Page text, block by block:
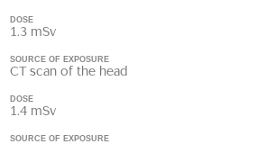
DOSE
1.3 mSv
SOURCE OF EXPOSURE
CT scan of the head
DOSE
1.4 mSv
SOURCE OF EXPOSURE